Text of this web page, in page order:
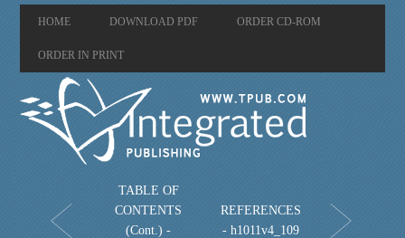
HOME DOWNLOAD PDF ORDER CD-ROM
ORDER IN PRINT
TABLE OF
CONTENTS
(Cont.) -
REFERENCES
- h1011v4_109